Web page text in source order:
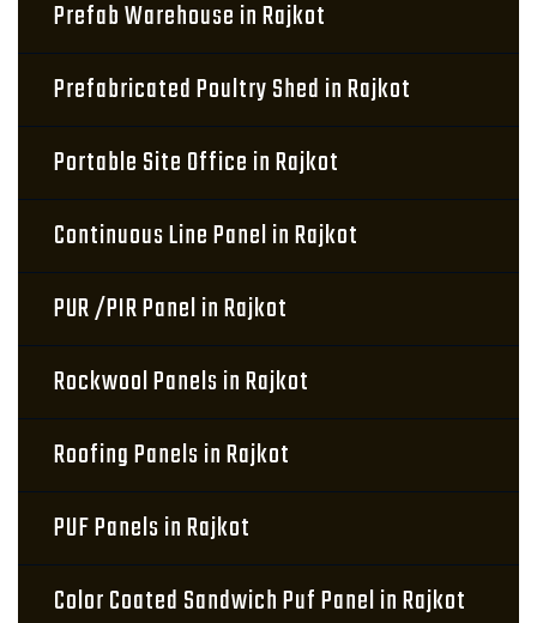
Prefab Warehouse in Rajkot
Prefabricated Poultry Shed in Rajkot
Portable Site Office in Rajkot
Continuous Line Panel in Rajkot
PUR /PIR Panel in Rajkot
Rockwool Panels in Rajkot
Roofing Panels in Rajkot
PUF Panels in Rajkot
Color Coated Sandwich Puf Panel in Rajkot